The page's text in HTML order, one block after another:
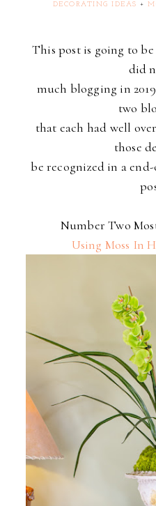
DECORATING IDEAS +
This post is going to
did
much blogging in
two
that each had well
those
be recognized in a
Number Two
Using Moss In